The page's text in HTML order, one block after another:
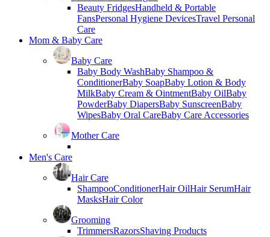
Beauty FridgesHandheld & Portable
FansPersonal Hygiene DevicesTravel Personal
Care
Mom & Baby Care
Baby Care
Baby Body WashBaby Shampoo &
ConditionerBaby SoapBaby Lotion & Body
MilkBaby Cream & OintmentBaby OilBaby
PowderBaby DiapersBaby SunscreenBaby
WipesBaby Oral CareBaby Care Accessories
Mother Care
Men's Care
Hair Care
ShampooConditionerHair OilHair SerumHair
MasksHair Color
Grooming
TrimmersRazorsShaving Products